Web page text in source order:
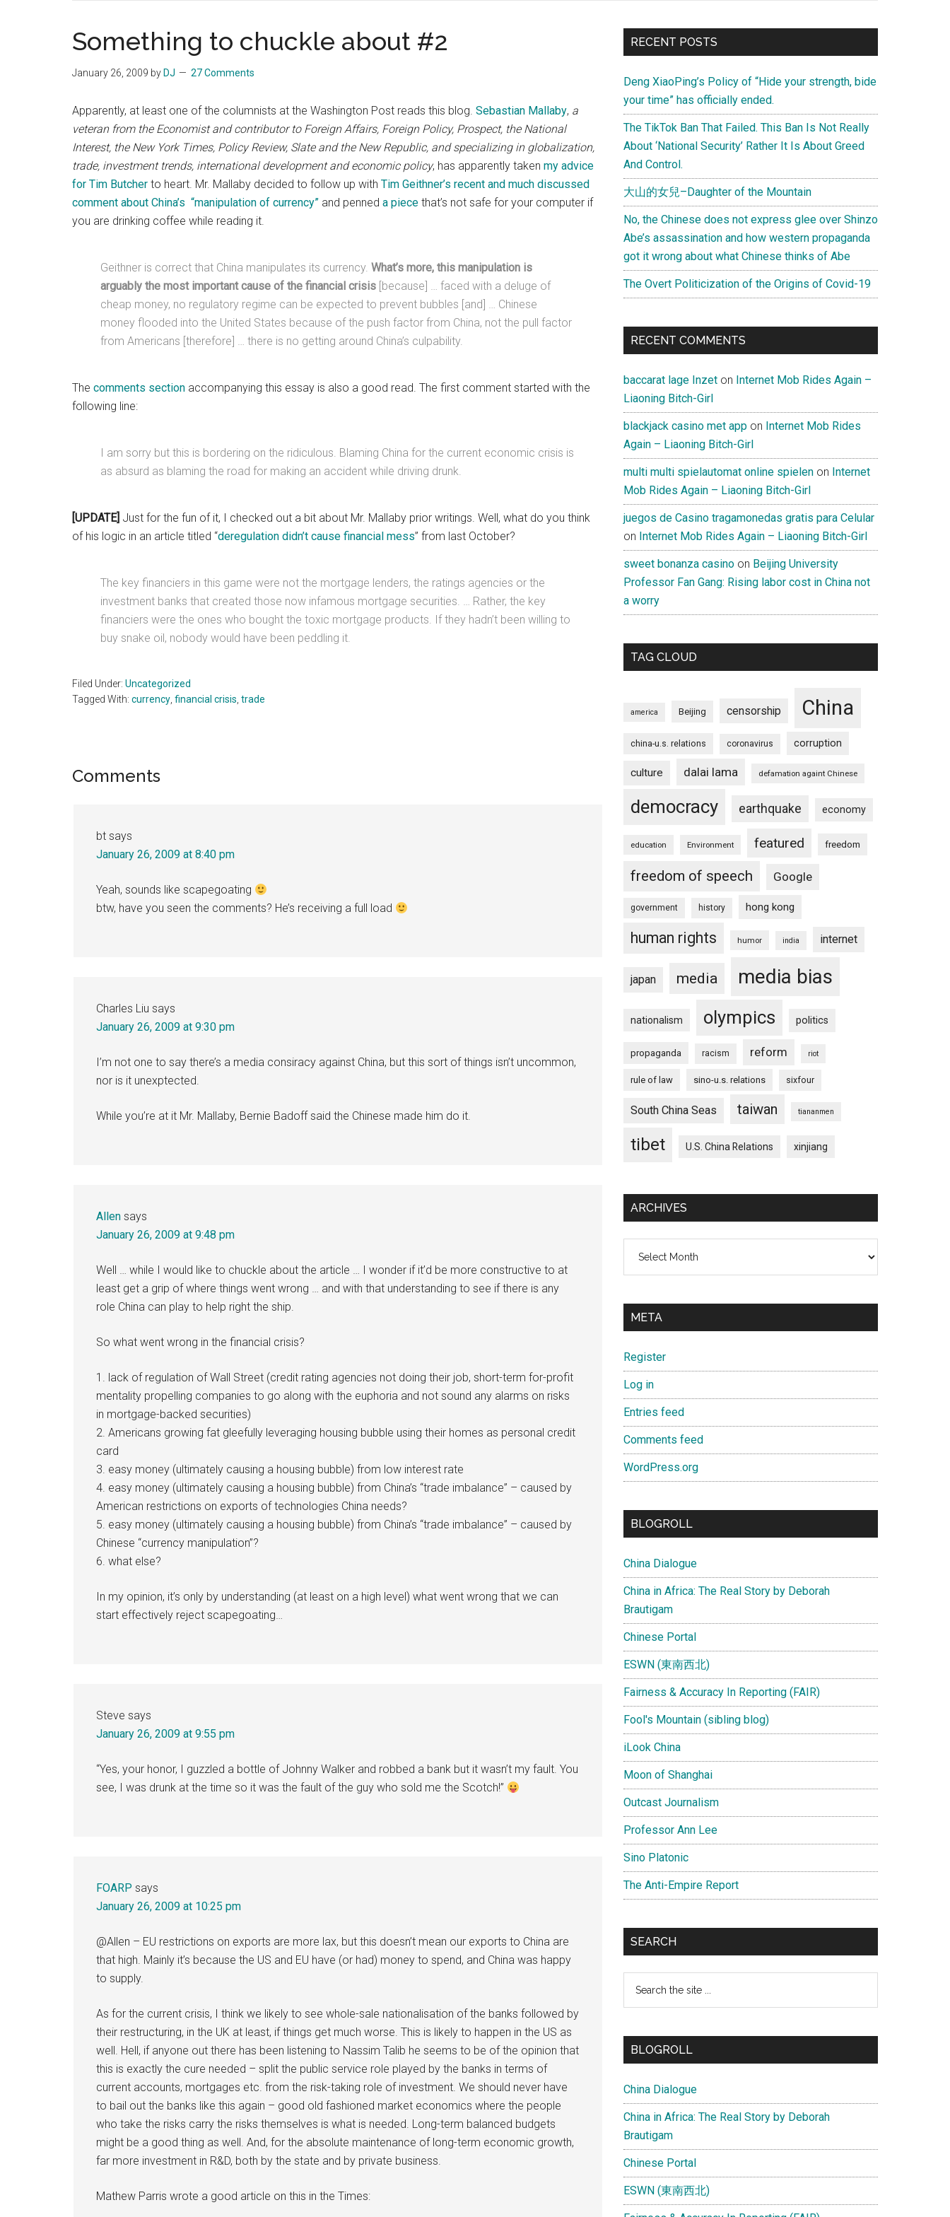
a
New
Something to chuckle about #2
January 26, 2009 by DJ 27 Comments
Apparently, at least one of the columnists at the Washington Post reads this blog. Sebastian Mallaby, a
veteran from the Economist and contributor to Foreign Affairs, Foreign Policy, Prospect, the National
Interest, the New York Times, Policy Review, Slate and the New Republic, and specializing in globalization,
trade, investment trends, international development and economic policy, has apparently taken my advice
for Tim Butcher to heart. Mr. Mallaby decided to follow up with Tim Geithner’s recent and much discussed
comment about China’s “manipulation of currency” and penned a piece that’s not safe for your computer if
you are drinking coffee while reading it.
Geithner is correct that China manipulates its currency. What’s more, this manipulation is
arguably the most important cause of the financial crisis [because] … faced with a deluge of
cheap money, no regulatory regime can be expected to prevent bubbles [and] … Chinese
money flooded into the United States because of the push factor from China, not the pull factor
from Americans [therefore] … there is no getting around China’s culpability.
The comments section accompanying this essay is also a good read. The first comment started with the
following line:
I am sorry but this is bordering on the ridiculous. Blaming China for the current economic crisis is
as absurd as blaming the road for making an accident while driving drunk.
[UPDATE] Just for the fun of it, I checked out a bit about Mr. Mallaby prior writings. Well, what do you think
of his logic in an article titled “deregulation didn’t cause financial mess” from last October?
The key financiers in this game were not the mortgage lenders, the ratings agencies or the
investment banks that created those now infamous mortgage securities. … Rather, the key
financiers were the ones who bought the toxic mortgage products. If they hadn’t been willing to
buy snake oil, nobody would have been peddling it.
Filed Under: Uncategorized
Tagged With: currency financial crisis trade
Reader
Comments
bt says
January 26, 2009 at 8:40 pm
Yeah, sounds like scapegoating
btw, have you seen the comments? He’s receiving a full load
Charles Liu says
January 26, 2009 at 9:30 pm
I’m not one to say there’s a media consiracy against China, but this sort of things isn’t uncommon,
nor is it unexptected.
While you’re at it Mr. Mallaby, Bernie Badoff said the Chinese made him do it.
Allen says
January 26, 2009 at 9:48 pm
Well … while I would like to chuckle about the article … I wonder if it’d be more constructive to at
least get a grip of where things went wrong … and with that understanding to see if there is any
role China can play to help right the ship.
So what went wrong in the financial crisis?
1. lack of regulation of Wall Street (credit rating agencies not doing their job, short-term for-profit
mentality propelling companies to go along with the euphoria and not sound any alarms on risks
in mortgage-backed securities)
2. Americans growing fat gleefully leveraging housing bubble using their homes as personal credit
card
3. easy money (ultimately causing a housing bubble) from low interest rate
4. easy money (ultimately causing a housing bubble) from China’s “trade imbalance” – caused by
American restrictions on exports of technologies China needs?
5. easy money (ultimately causing a housing bubble) from China’s “trade imbalance” – caused by
Chinese “currency manipulation”?
6. what else?
In my opinion, it’s only by understanding (at least on a high level) what went wrong that we can
start effectively reject scapegoating…
Steve says
January 26, 2009 at 9:55 pm
“Yes, your honor, I guzzled a bottle of Johnny Walker and robbed a bank but it wasn’t my fault. You
see, I was drunk at the time so it was the fault of the guy who sold me the Scotch!”
FOARP says
January 26, 2009 at 10:25 pm
@Allen – EU restrictions on exports are more lax, but this doesn’t mean our exports to China are
that high. Mainly it’s because the US and EU have (or had) money to spend, and China was happy
to supply.
As for the current crisis, I think we likely to see whole-sale nationalisation of the banks followed by
their restructuring, in the UK at least, if things get much worse. This is likely to happen in the US as
well. Hell, if anyone out there has been listening to Nassim Talib he seems to be of the opinion that
this is exactly the cure needed – split the public service role played by the banks in terms of
current accounts, mortgages etc. from the risk-taking role of investment. We should never have
to bail out the banks like this again – good old fashioned market economics where the people
who take the risks carry the risks themselves is what is needed. Long-term balanced budgets
might be a good thing as well. And, for the absolute maintenance of long-term economic growth,
far more investment in R&D, both by the state and by private business.
Mathew Parris wrote a good article on this in the Times:
Primary
RECENT POSTS
Deng XiaoPing’s Policy of “Hide your strength, bide
your time” has officially ended.
The TikTok Ban That Failed. This Ban Is Not Really
About ‘National Security’ Rather It Is About Greed
And Control.
大山的女兒–Daughter of the Mountain
No, the Chinese does not express glee over Shinzo
Abe’s assassination and how western propaganda
got it wrong about what Chinese thinks of Abe
The Overt Politicization of the Origins of Covid-19
RECENT COMMENTS
baccarat lage Inzet on Internet Mob Rides Again –
Liaoning Bitch-Girl
blackjack casino met app on Internet Mob Rides
Again – Liaoning Bitch-Girl
multi multi spielautomat online spielen on Internet
Mob Rides Again – Liaoning Bitch-Girl
juegos de Casino tragamonedas gratis para Celular
on Internet Mob Rides Again – Liaoning Bitch-Girl
sweet bonanza casino on Beijing University
Professor Fan Gang: Rising labor cost in China not
a worry
TAG CLOUD
america Beijing censorship China
china-u.s. relations coronavirus corruption
culture dalai lama defamation againt Chinese
democracy earthquake economy
education Environment featured freedom
freedom of speech Google
government history hong kong
human rights humor india internet
japan media media bias
nationalism olympics politics
propaganda racism reform riot
rule of law sino-u.s. relations sixfour
South China Seas taiwan tiananmen
tibet U.S. China Relations xinjiang
ARCHIVES
META
Register
Log in
Entries feed
Comments feed
WordPress.org
BLOGROLL
China Dialogue
China in Africa: The Real Story by Deborah
Brautigam
Chinese Portal
ESWN (東南西北)
Fairness & Accuracy In Reporting (FAIR)
Fool's Mountain (sibling blog)
iLook China
Moon of Shanghai
Outcast Journalism
Professor Ann Lee
Sino Platonic
The Anti-Empire Report
SEARCH
...
BLOGROLL
China Dialogue
China in Africa: The Real Story by Deborah
Brautigam
Chinese Portal
ESWN (東南西北)